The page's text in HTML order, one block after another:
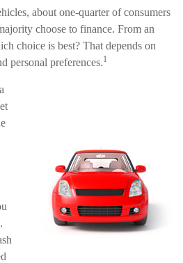
about one-quarter of consumers
choose to finance. From an
choice is best? That depends on
personal preferences.1